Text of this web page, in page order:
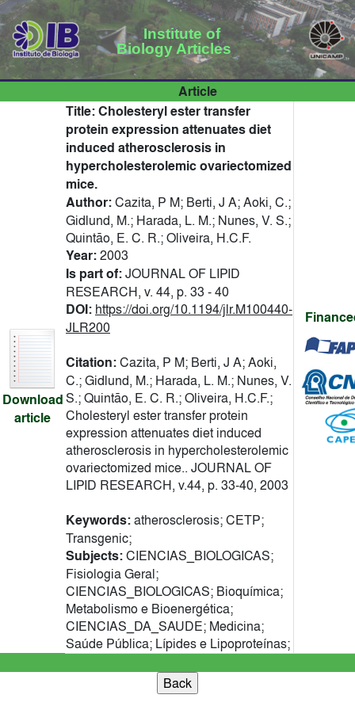
Institute of
Biology Articles
Article
Download
article
Title:Cholesteryl ester transfer
protein expression attenuates diet
induced atherosclerosis in
hypercholesterolemic ovariectomized
mice.
Author:Cazita, P M; Berti, J A; Aoki, C.;
Gidlund, M.; Harada, L. M.; Nunes, V. S.;
Quintão, E. C. R.; Oliveira, H.C.F.
Year:2003
Is part of:JOURNAL OF LIPID
RESEARCH, v. 44, p. 33 - 40
DOI: https://doi.org/10.1194/jlr.M100440-
JLR200
Citation:Cazita, P M; Berti, J A; Aoki,
C.; Gidlund, M.; Harada, L. M.; Nunes, V.
S.; Quintão, E. C. R.; Oliveira, H.C.F.;
Cholesteryl ester transfer protein
expression attenuates diet induced
atherosclerosis in hypercholesterolemic
ovariectomized mice.. JOURNAL OF
LIPID RESEARCH, v.44, p. 33-40, 2003
Keywords:atherosclerosis; CETP;
Transgenic;
Subjects:CIENCIAS_BIOLOGICAS;
Fisiologia Geral;
CIENCIAS_BIOLOGICAS; Bioquímica;
Metabolismo e Bioenergética;
CIENCIAS_DA_SAUDE; Medicina;
Saúde Pública; Lípides e Lipoproteínas;